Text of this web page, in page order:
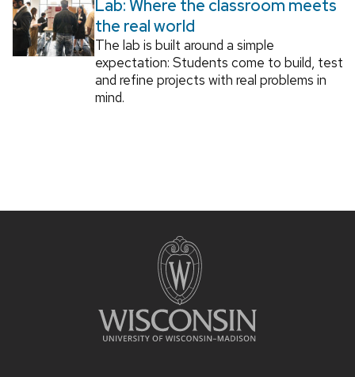
Lab: Where the classroom meets
the real world
The lab is built around a simple
expectation: Students come to build, test
and refine projects with real problems in
mind.